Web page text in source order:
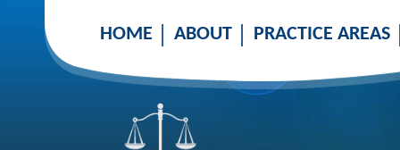
HOME ABOUT PRACTICE AREAS